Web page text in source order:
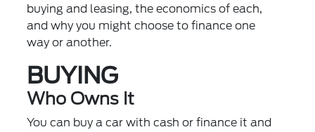
buying and leasing, the economics of each,
and why you might choose to finance one
way or another.
BUYING
Who Owns It
You can buy a car with cash or finance it and